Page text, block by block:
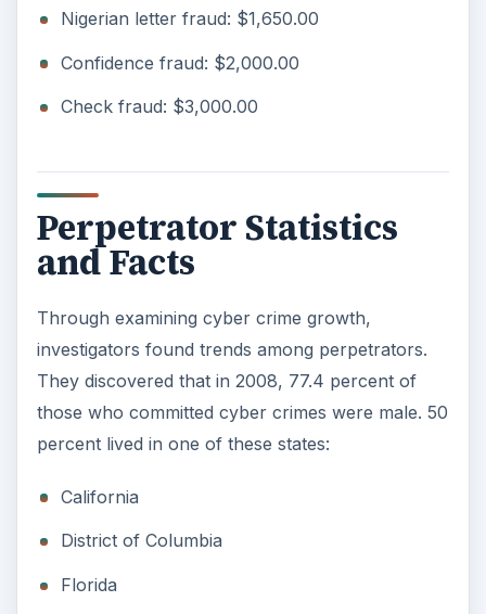
Nigerian letter fraud: $1,650.00
Confidence fraud: $2,000.00
Check fraud: $3,000.00
Perpetrator Statistics
and Facts
Through examining cyber crime growth,
investigators found trends among perpetrators.
They discovered that in 2008, 77.4 percent of
those who committed cyber crimes were male. 50
percent lived in one of these states:
California
District of Columbia
Florida